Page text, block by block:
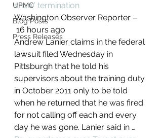
UPMC
Blog Posts
Press Releases
show’ termination
Washington Observer Reporter –
‎16 hours ago‎
Andrew Lanier claims in the federal
lawsuit filed Wednesday in
Pittsburgh that he told his
supervisors about the training duty
in October 2011 only to be told
when he returned that he was fired
for not calling off each and every
day he was gone. Lanier said in …